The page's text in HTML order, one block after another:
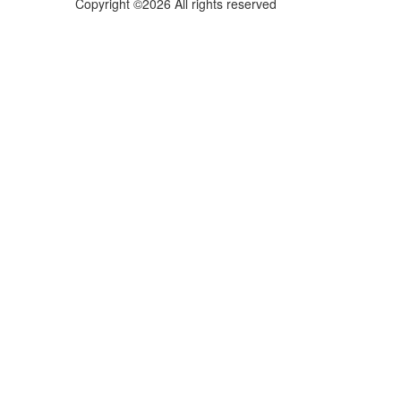
Copyright ©2026 All rights reserved